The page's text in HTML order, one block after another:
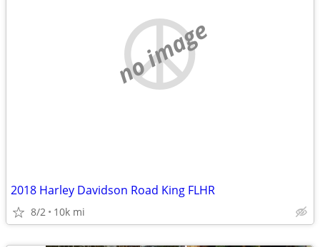
no image
2018 Harley Davidson Road King FLHR
8/2 10k mi